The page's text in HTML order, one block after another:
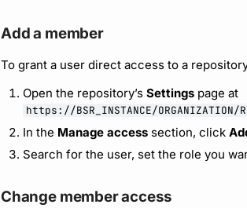
Add a member
To grant a user direct access to a
Open the repository’sSettings page at
https://BSR_INSTANCE/ORGANIZATION/
In the Manage access section, click
Search for the user, set the role you
Change member access